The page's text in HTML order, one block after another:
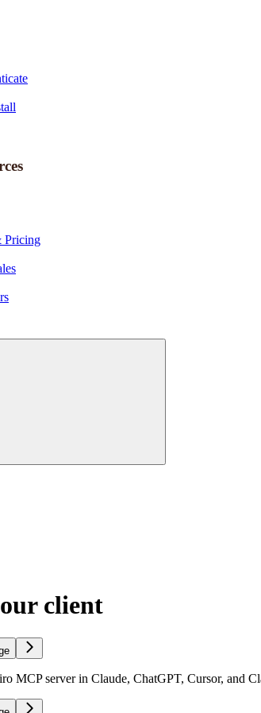
Pricing
client
MCP server in Claude, ChatGPT, Cursor, and